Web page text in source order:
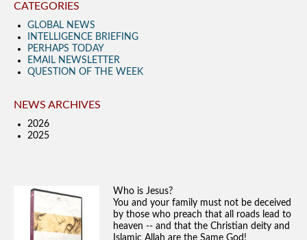
CATEGORIES
GLOBAL NEWS
INTELLIGENCE BRIEFING
PERHAPS TODAY
EMAIL NEWSLETTER
QUESTION OF THE WEEK
NEWS ARCHIVES
2026
2025
Who is Jesus?
You and your family must not be deceived
by those who preach that all roads lead to
heaven -- and that the Christian deity and
Islamic Allah are the Same God!